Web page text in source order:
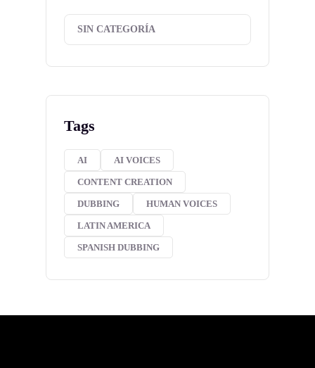
SIN CATEGORÍA
Tags
AI AI VOICES
CONTENT CREATION
DUBBING HUMAN VOICES
LATIN AMERICA
SPANISH DUBBING